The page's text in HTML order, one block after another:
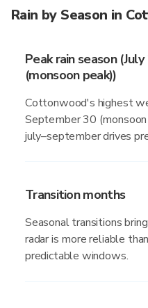
Rain by Season in
Peak rain season
(monsoon peak))
Cottonwood's highest
September 30
july–september drives
Transition months
Seasonal transitions
radar is more reliable
predictable windows.